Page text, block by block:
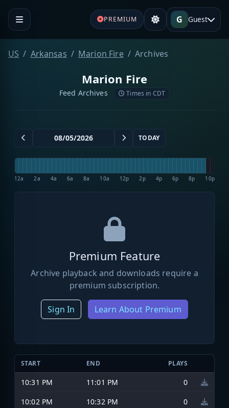
PREMIUM G Guest
US Arkansas Marion Fire Archives
Marion Fire
Feed Archives Times in CDT
TODAY
12a 2a 4a 6a 8a 10a 12p 2p 4p 6p 8p 10p
Premium Feature
Archive playback and downloads require a
premium subscription.
Sign In Learn About Premium
START END PLAYS
10:31 PM 11:01 PM
0
10:02 PM
10:32 PM
0